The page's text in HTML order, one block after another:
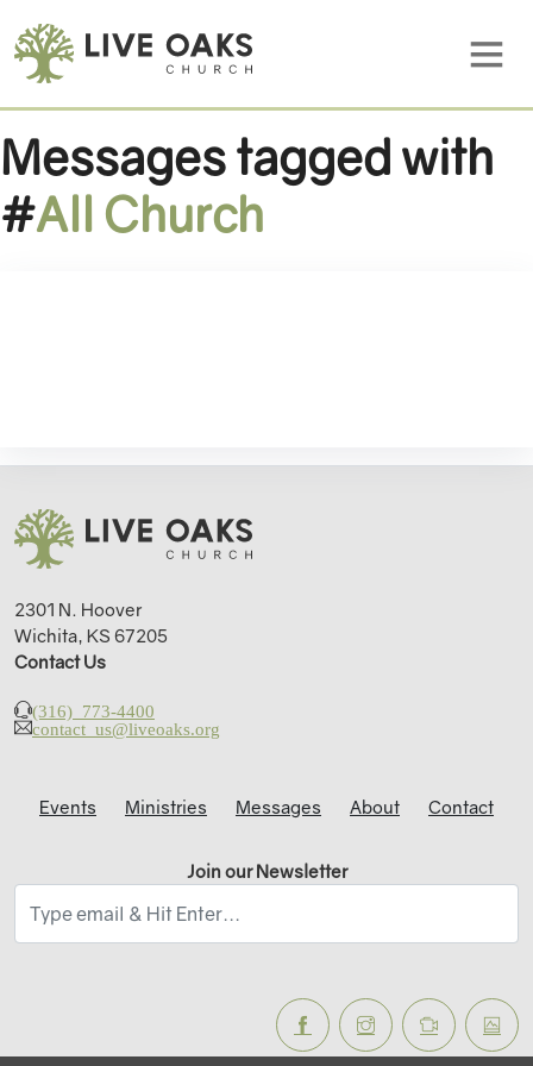
Messages tagged with
#All Church
2301 N. Hoover
Wichita, KS 67205
Contact Us
(316) 773-4400
contact_us@liveoaks.org
Events Ministries Messages About Contact
Join our Newsletter